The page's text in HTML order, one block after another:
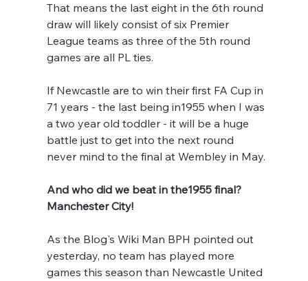
That means the last eight in the 6th round
draw will likely consist of six Premier
League teams as three of the 5th round
games are all PL ties.
If Newcastle are to win their first FA Cup in
71 years - the last being in1955 when I was
a two year old toddler - it will be a huge
battle just to get into the next round
never mind to the final at Wembley in May.
And who did we beat in the1955 final?
Manchester City!
As the Blog's Wiki Man BPH pointed out
yesterday, no team has played more
games this season than Newcastle United